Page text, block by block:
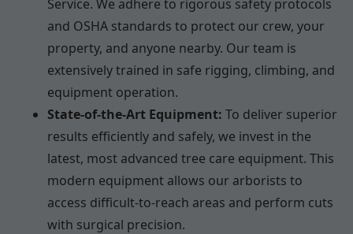
Service. We adhere to rigorous safety protocols
and OSHA standards to protect our crew, your
property, and anyone nearby. Our team is
extensively trained in safe rigging, climbing, and
equipment operation.
State-of-the-Art Equipment: To deliver superior
results efficiently and safely, we invest in the
latest, most advanced tree care equipment. This
modern equipment allows our arborists to
access difficult-to-reach areas and perform cuts
with surgical precision.